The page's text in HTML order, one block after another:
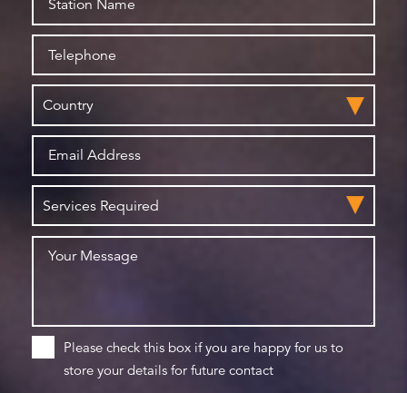
Please check this box if you are happy for us to
store your details for future contact